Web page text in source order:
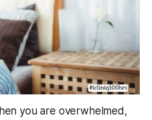
you are overwhelmed,